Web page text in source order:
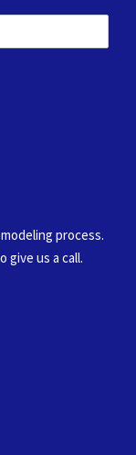
process.
give us a call.